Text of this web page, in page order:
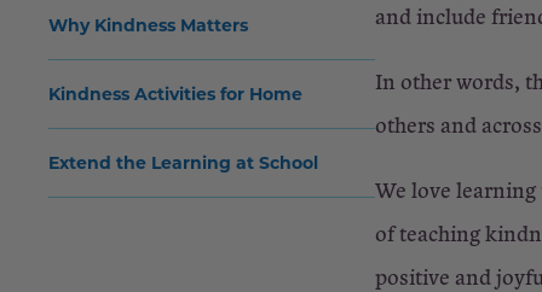
Why Kindness Matters
Kindness Activities for Home
Extend the Learning at School
and include
In other words,
others and
We love
of teaching
positive and